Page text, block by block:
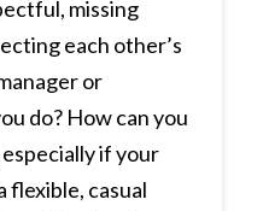
missing
each other’s
or
do? How can you
if your
flexible, casual